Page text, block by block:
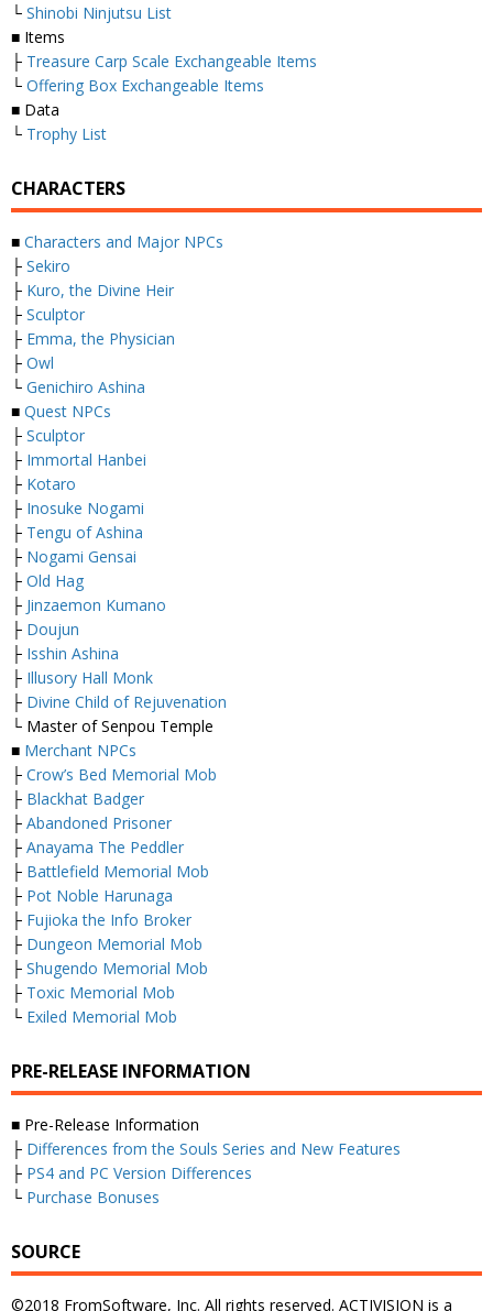
└ Shinobi Ninjutsu List
■ Items
├ Treasure Carp Scale Exchangeable Items
└ Offering Box Exchangeable Items
■ Data
└ Trophy List
CHARACTERS
■ Characters and Major NPCs
├ Sekiro
├ Kuro, the Divine Heir
├ Sculptor
├ Emma, the Physician
├ Owl
└ Genichiro Ashina
■ Quest NPCs
├ Sculptor
├ Immortal Hanbei
├ Kotaro
├ Inosuke Nogami
├ Tengu of Ashina
├ Nogami Gensai
├ Old Hag
├ Jinzaemon Kumano
├ Doujun
├ Isshin Ashina
├ Illusory Hall Monk
├ Divine Child of Rejuvenation
└ Master of Senpou Temple
■ Merchant NPCs
├ Crow’s Bed Memorial Mob
├ Blackhat Badger
├ Abandoned Prisoner
├ Anayama The Peddler
├ Battlefield Memorial Mob
├ Pot Noble Harunaga
├ Fujioka the Info Broker
├ Dungeon Memorial Mob
├ Shugendo Memorial Mob
├ Toxic Memorial Mob
└ Exiled Memorial Mob
PRE-RELEASE INFORMATION
■ Pre-Release Information
├ Differences from the Souls Series and New Features
├ PS4 and PC Version Differences
└ Purchase Bonuses
SOURCE
©2018 FromSoftware, Inc. All rights reserved. ACTIVISION is a